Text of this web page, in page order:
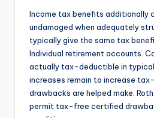
Income tax benefits additionally
undamaged when adequately
typically give the same tax
Individual retirement accounts.
actually tax-deductible in
increases remain to increase
drawbacks are helped make.
permit tax-free certified